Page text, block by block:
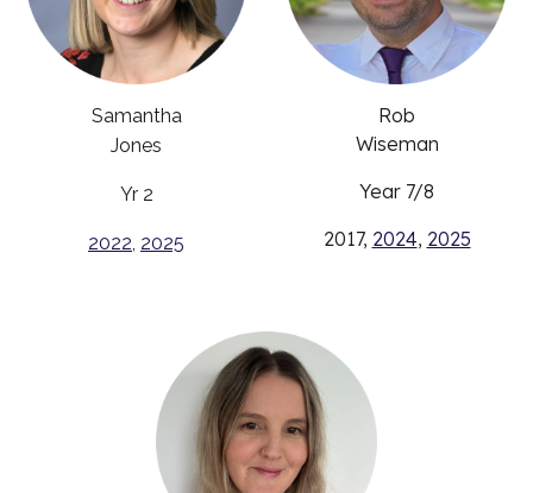
Samantha
Jones
Yr 2
2022, 2025
Rob
Wiseman
Year 7/8
2017, 2024, 2025